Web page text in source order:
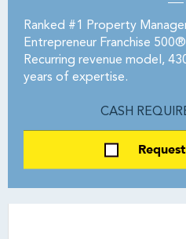
Ranked #1 Property
Entrepreneur Franchise
Recurring revenue model,
years of expertise.
CASH